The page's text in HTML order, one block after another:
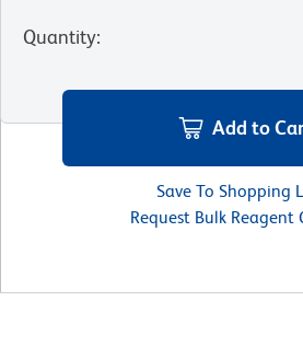
Quantity:
Add to
Save To Shopping
Request Bulk Reagent